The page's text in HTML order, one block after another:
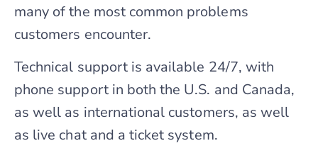
many of the most common problems
customers encounter.
Technical support is available 24/7, with
phone support in both the U.S. and Canada,
as well as international customers, as well
as live chat and a ticket system.